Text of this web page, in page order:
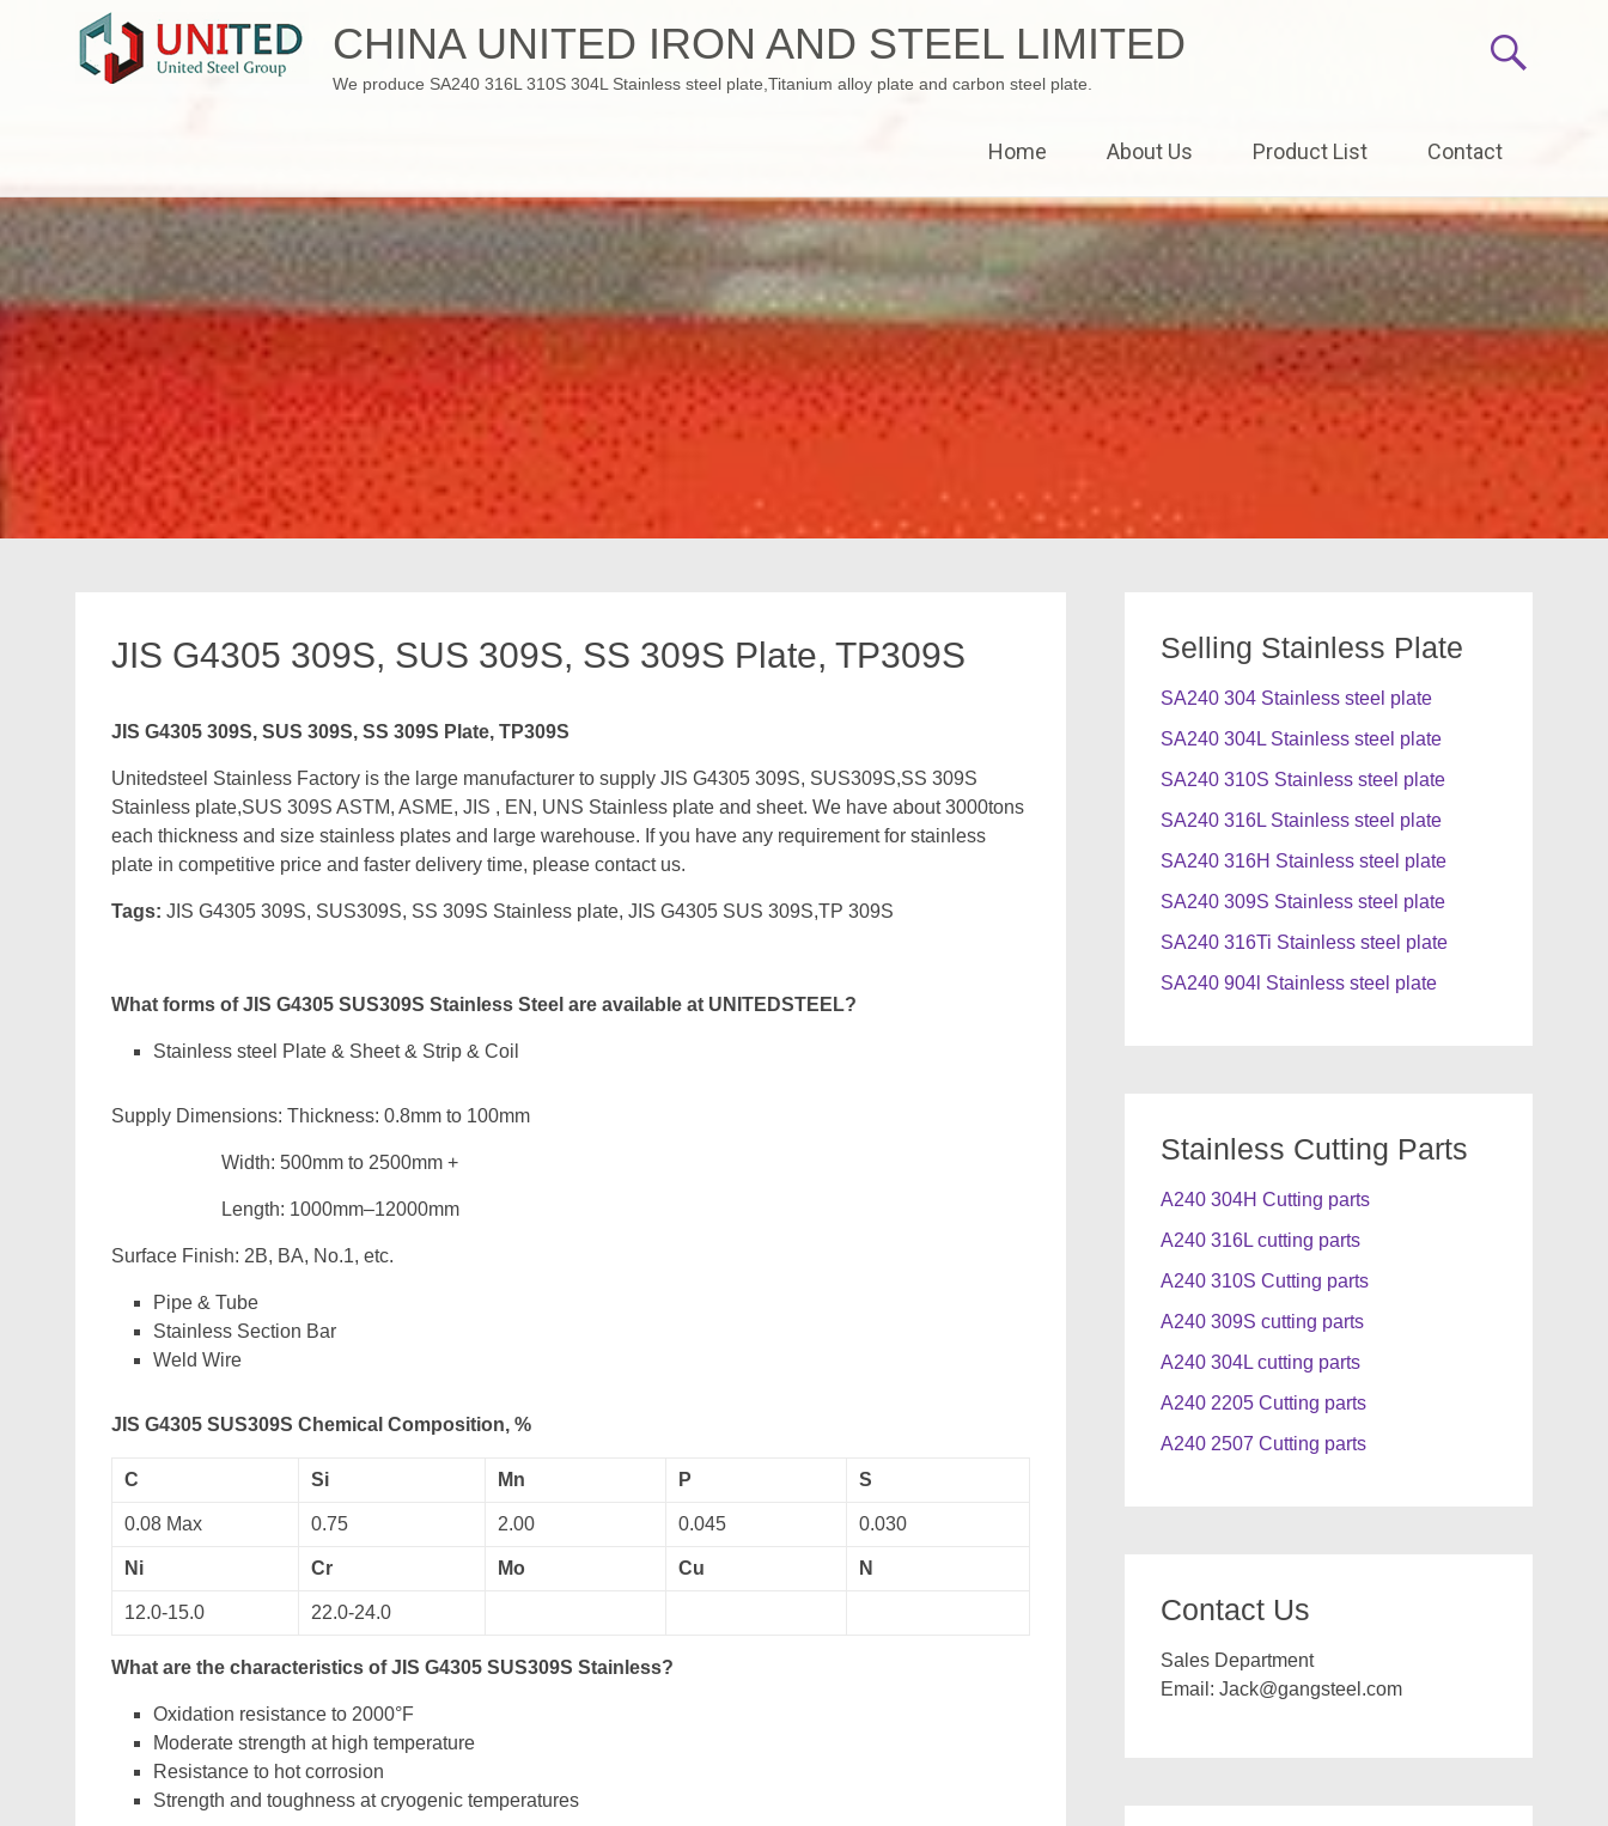
CHINA UNITED IRON AND STEEL LIMITED
We produce SA240 316L 310S 304L Stainless steel plate,Titanium alloy plate and carbon steel plate.
Home About Us Product List Contact
JIS G4305 309S, SUS 309S, SS 309S Plate, TP309S
JIS G4305 309S, SUS 309S, SS 309S Plate, TP309S
Unitedsteel Stainless Factory is the large manufacturer to supply JIS G4305 309S, SUS309S,SS 309S
Stainless plate,SUS 309S ASTM, ASME, JIS , EN, UNS Stainless plate and sheet. We have about 3000tons
each thickness and size stainless plates and large warehouse. If you have any requirement for stainless
plate in competitive price and faster delivery time, please contact us.
Tags: JIS G4305 309S, SUS309S, SS 309S Stainless plate, JIS G4305 SUS 309S,TP 309S
What forms of JIS G4305 SUS309S Stainless Steel are available at UNITEDSTEEL?
Stainless steel Plate & Sheet & Strip & Coil
Supply Dimensions: Thickness: 0.8mm to 100mm
Width: 500mm to 2500mm +
Length: 1000mm–12000mm
Surface Finish: 2B, BA, No.1, etc.
Pipe & Tube
Stainless Section Bar
Weld Wire
JIS G4305 SUS309S Chemical Composition, %
C Si Mn P S
0.08 Max 0.75 2.00 0.045 0.030
Ni Cr Mo Cu N
12.0-15.0 22.0-24.0
What are the characteristics of JIS G4305 SUS309S Stainless?
Oxidation resistance to 2000°F
Moderate strength at high temperature
Resistance to hot corrosion
Strength and toughness at cryogenic temperatures
Selling Stainless Plate
SA240 304 Stainless steel plate
SA240 304L Stainless steel plate
SA240 310S Stainless steel plate
SA240 316L Stainless steel plate
SA240 316H Stainless steel plate
SA240 309S Stainless steel plate
SA240 316Ti Stainless steel plate
SA240 904l Stainless steel plate
Stainless Cutting Parts
A240 304H Cutting parts
A240 316L cutting parts
A240 310S Cutting parts
A240 309S cutting parts
A240 304L cutting parts
A240 2205 Cutting parts
A240 2507 Cutting parts
Contact Us
Sales Department
Email: Jack@gangsteel.com